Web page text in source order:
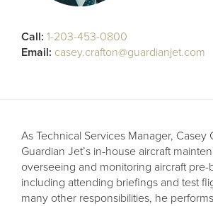
Call: 1-203-453-0800
Email: casey.crafton@guardianjet.com
As Technical Services Manager, Casey
Guardian Jet’s in-house aircraft
overseeing and monitoring aircraft pre-
including attending briefings and test
many other responsibilities, he
Receive your FREE copy to get
insight into the aircraft acquisition